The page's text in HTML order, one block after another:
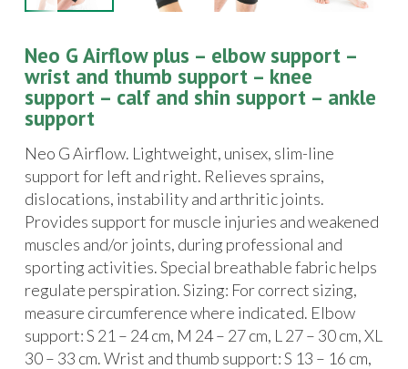
Neo G Airflow plus – elbow support –
wrist and thumb support – knee
support – calf and shin support – ankle
support
Neo G Airflow. Lightweight, unisex, slim-line
support for left and right. Relieves sprains,
dislocations, instability and arthritic joints.
Provides support for muscle injuries and weakened
muscles and/or joints, during professional and
sporting activities. Special breathable fabric helps
regulate perspiration. Sizing: For correct sizing,
measure circumference where indicated. Elbow
support: S 21 – 24 cm, M 24 – 27 cm, L 27 – 30 cm, XL
30 – 33 cm. Wrist and thumb support: S 13 – 16 cm,